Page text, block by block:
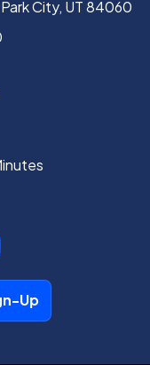
City, UT 84060
Up